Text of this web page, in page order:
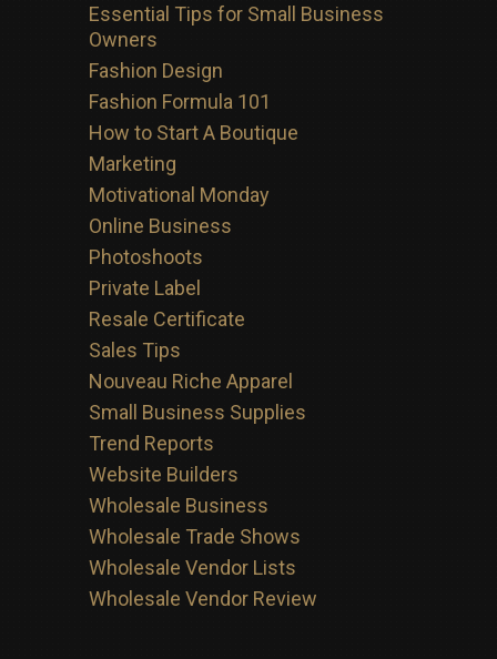
Essential Tips for Small Business
Owners
Fashion Design
Fashion Formula 101
How to Start A Boutique
Marketing
Motivational Monday
Online Business
Photoshoots
Private Label
Resale Certificate
Sales Tips
Nouveau Riche Apparel
Small Business Supplies
Trend Reports
Website Builders
Wholesale Business
Wholesale Trade Shows
Wholesale Vendor Lists
Wholesale Vendor Review